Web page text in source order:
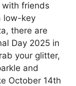
friends
low-key
there are
Day 2025 in
your glitter,
and
October 14th